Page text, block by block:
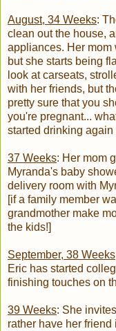
August, 34 Weeks:
clean out the house,
appliances. Her mom
but she starts being
look at carseats,
with her friends, but
pretty sure that you
you're pregnant...
started drinking
37 Weeks: Her mom
Myranda's baby
delivery room with
[if a family member
grandmother make
the kids!]
September, 38 Weeks
Eric has started
finishing touches on
39 Weeks: She
rather have her